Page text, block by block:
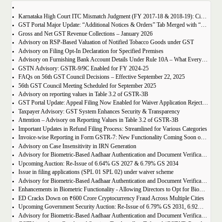
Karnataka High Court ITC Mismatch Judgment (FY 2017-18 & 2018-19): Circular 183 Relief Explained
GST Portal Major Update: “Additional Notices & Orders” Tab Merged with “Notices and Orders”
Gross and Net GST Revenue Collections – January 2026
Advisory on RSP-Based Valuation of Notified Tobacco Goods under GST
Advisory on Filing Opt-In Declaration for Specified Premises
Advisory on Furnishing Bank Account Details Under Rule 10A – What Every Taxpayer Must Know
GSTN Advisory: GSTR-9/9C Enabled for FY 2024-25
FAQs on 56th GST Council Decisions – Effective September 22, 2025
56th GST Council Meeting Scheduled for September 2025
Advisory on reporting values in Table 3.2 of GSTR-3B
GST Portal Update: Appeal Filing Now Enabled for Waiver Application Rejection Orders (SPL-07)
Taxpayer Advisory: GST System Enhances Security & Transparency
Attention – Advisory on Reporting Values in Table 3.2 of GSTR-3B
Important Updates in Refund Filing Process: Streamlined for Various Categories
Invoice-wise Reporting in Form GSTR-7: New Functionality Coming Soon on GST Portal
Advisory on Case Insensitivity in IRN Generation
Advisory for Biometric-Based Aadhaar Authentication and Document Verification for GST Registration Applicants of Assam
Upcoming Auction: Re-Issue of 6.64% GS 2027 & 6.79% GS 2034
Issue in filing applications (SPL 01 SPL 02) under waiver scheme
Advisory for Biometric-Based Aadhaar Authentication and Document Verification for GST Registration Applicants in Uttar Pradesh
Enhancements in Biometric Functionality - Allowing Directors to Opt for Biometric Authentication in Their Home State
ED Cracks Down on ₹600 Crore Cryptocurrency Fraud Across Multiple Cities
Upcoming Government Security Auction: Re-Issue of 6.79% GS 2031, 6.92% GS 2039, and 7.09% GS 2054
Advisory for Biometric-Based Aadhaar Authentication and Document Verification for GST Registration Applicants of Jharkhand and Andaman and Nicobar Islands